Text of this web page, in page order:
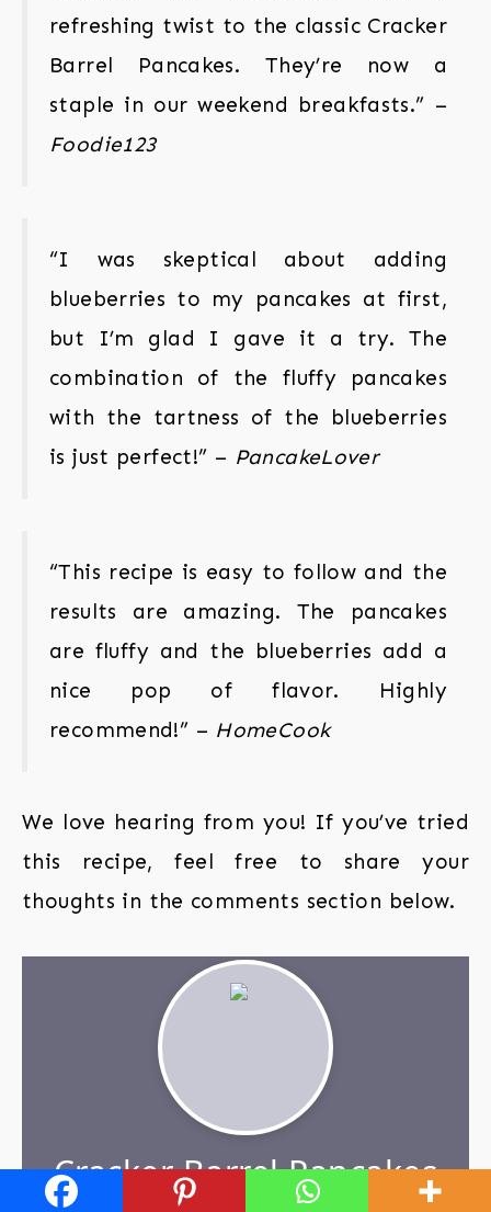
refreshing twist to the classic Cracker
Barrel Pancakes. They’re now a
staple in our weekend breakfasts.” –
Foodie123
“I was skeptical about adding
blueberries to my pancakes at first,
but I’m glad I gave it a try. The
combination of the fluffy pancakes
with the tartness of the blueberries
is just perfect!” – PancakeLover
“This recipe is easy to follow and the
results are amazing. The pancakes
are fluffy and the blueberries add a
nice pop of flavor. Highly
recommend!” – HomeCook
We love hearing from you! If you’ve tried
this recipe, feel free to share your
thoughts in the comments section below.
Cracker Barrel Pancakes